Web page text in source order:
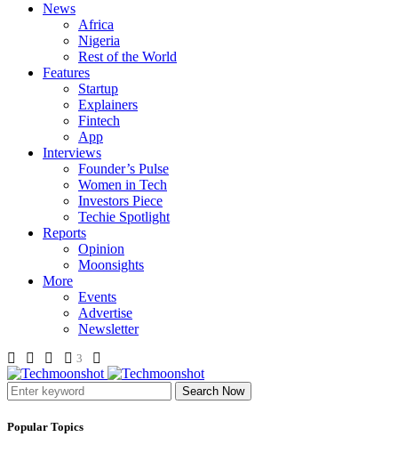
News
Africa
Nigeria
Rest of the World
Features
Startup
Explainers
Fintech
App
Interviews
Founder’s Pulse
Women in Tech
Investors Piece
Techie Spotlight
Reports
Opinion
Moonsights
More
Events
Advertise
Newsletter
3
Search Now
Popular Topics